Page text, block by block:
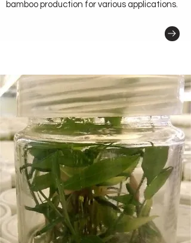
bamboo production for various applications.